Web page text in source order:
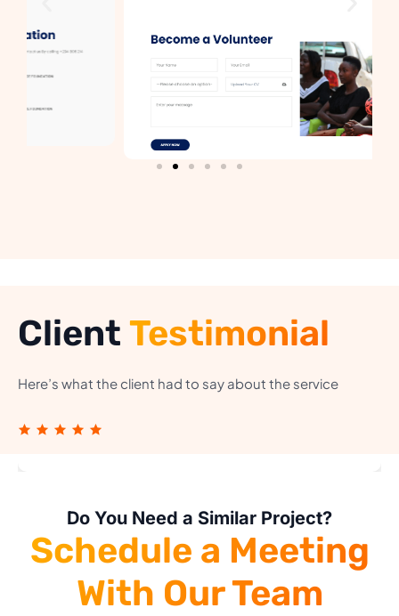
Client Testimonial
Here’s what the client had to say about the service
Do You Need a Similar Project?
Schedule a Meeting
With Our Team